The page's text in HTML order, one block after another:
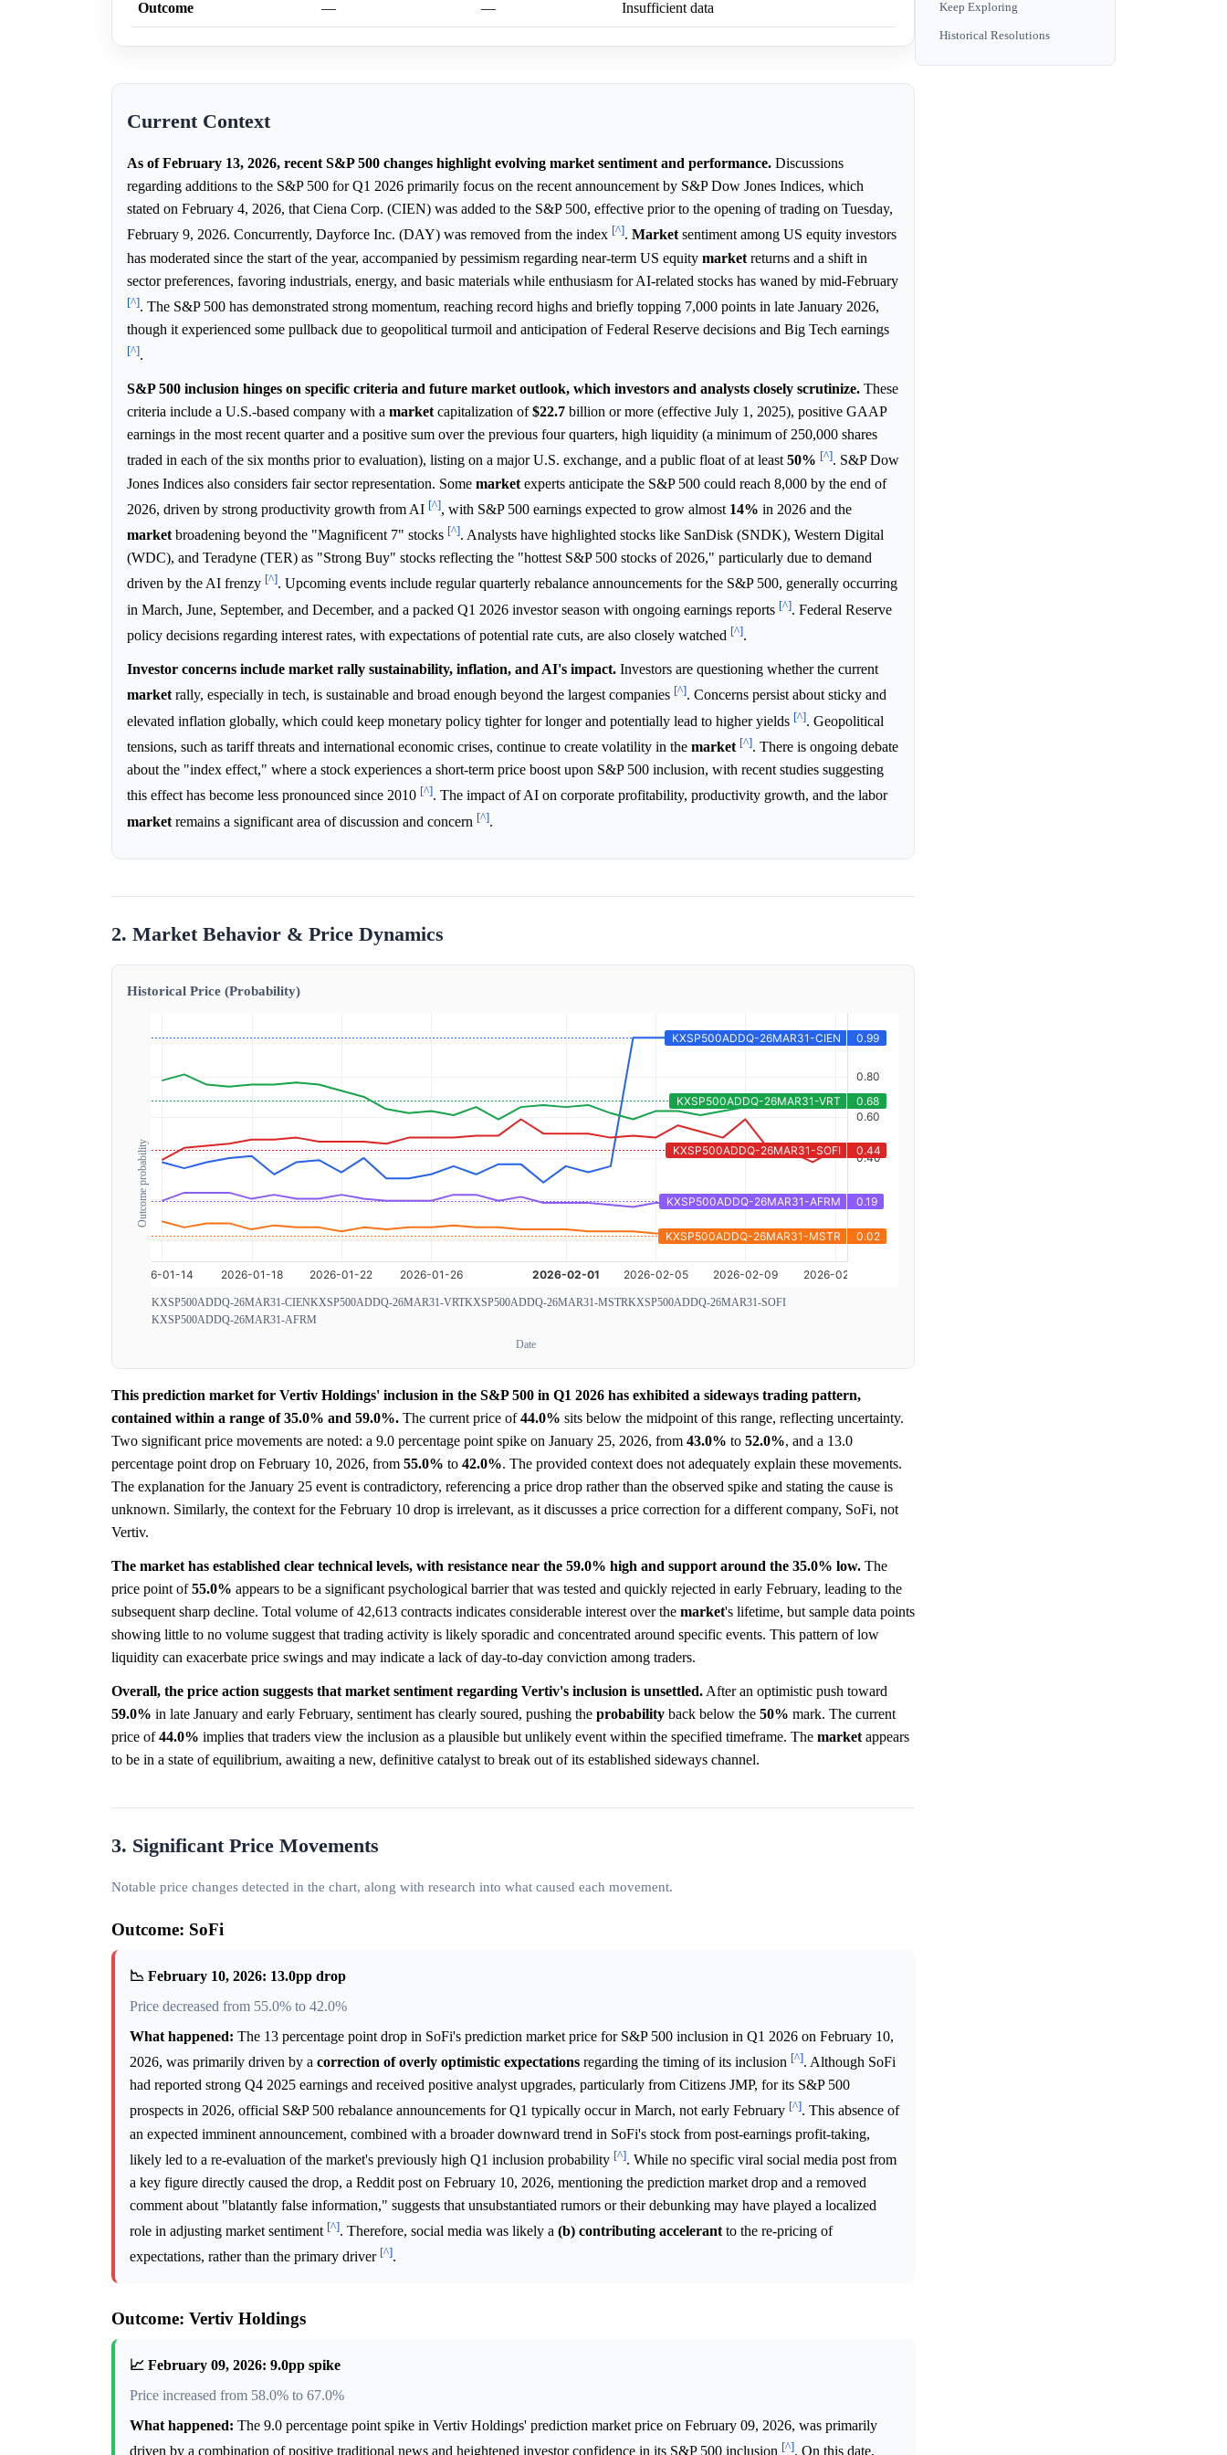
Outcome — — Insufficient data
Current Context
As of February 13, 2026, recent S&P 500 changes highlight evolving market sentiment and performance. Discussions
regarding additions to the S&P 500 for Q1 2026 primarily focus on the recent announcement by S&P Dow Jones Indices, which
stated on February 4, 2026, that Ciena Corp. (CIEN) was added to the S&P 500, effective prior to the opening of trading on Tuesday,
February 9, 2026. Concurrently, Dayforce Inc. (DAY) was removed from the index [^]. Marketsentiment among US equity investors
has moderated since the start of the year, accompanied by pessimism regarding near-term US equity market returns and a shift in
sector preferences, favoring industrials, energy, and basic materials while enthusiasm for AI-related stocks has waned by mid-February
[^]. The S&P 500 has demonstrated strong momentum, reaching record highs and briefly topping 7,000 points in late January 2026,
though it experienced some pullback due to geopolitical turmoil and anticipation of Federal Reserve decisions and Big Tech earnings
[^].
S&P 500 inclusion hinges on specific criteria and future market outlook, which investors and analysts closely scrutinize. These
criteria include a U.S.-based company with a market capitalization of$22.7 billion or more (effective July 1, 2025), positive GAAP
earnings in the most recent quarter and a positive sum over the previous four quarters, high liquidity (a minimum of 250,000 shares
traded in each of the six months prior to evaluation), listing on a major U.S. exchange, and a public float of at least50% [^]. S&P Dow
Jones Indices also considers fair sector representation. Some market experts anticipate the S&P 500 could reach 8,000 by the end of
2026, driven by strong productivity growth from AI [^], with S&P 500 earnings expected to grow almost 14% in 2026 and the
market broadening beyond the "Magnificent 7" stocks [^]. Analysts have highlighted stocks like SanDisk (SNDK), Western Digital
(WDC), and Teradyne (TER) as "Strong Buy" stocks reflecting the "hottest S&P 500 stocks of 2026," particularly due to demand
driven by the AI frenzy [^]. Upcoming events include regular quarterly rebalance announcements for the S&P 500, generally occurring
in March, June, September, and December, and a packed Q1 2026 investor season with ongoing earnings reports [^]. Federal Reserve
policy decisions regarding interest rates, with expectations of potential rate cuts, are also closely watched [^].
Investor concerns include market rally sustainability, inflation, and AI's impact. Investors are questioning whether the current
marketrally, especially in tech, is sustainable and broad enough beyond the largest companies [^]. Concerns persist about sticky and
elevated inflation globally, which could keep monetary policy tighter for longer and potentially lead to higher yields [^]. Geopolitical
tensions, such as tariff threats and international economic crises, continue to create volatility in the market [^]. There is ongoing debate
about the "index effect," where a stock experiences a short-term price boost upon S&P 500 inclusion, with recent studies suggesting
this effect has become less pronounced since 2010 [^]. The impact of AI on corporate profitability, productivity growth, and the labor
market remains a significant area of discussion and concern [^].
2. Market Behavior & Price Dynamics
Historical Price (Probability)
Outcome probability
KXSP500ADDQ-26MAR31-CIENKXSP500ADDQ-26MAR31-VRTKXSP500ADDQ-26MAR31-MSTRKXSP500ADDQ-26MAR31-SOFI
KXSP500ADDQ-26MAR31-AFRM
Date
This prediction market for Vertiv Holdings' inclusion in the S&P 500 in Q1 2026 has exhibited a sideways trading pattern,
contained within a range of 35.0% and 59.0%. The current price of44.0% sits below the midpoint of this range, reflecting uncertainty.
Two significant price movements are noted: a 9.0 percentage point spike on January 25, 2026, from 43.0% to 52.0%, and a 13.0
percentage point drop on February 10, 2026, from 55.0% to 42.0%. The provided context does not adequately explain these movements.
The explanation for the January 25 event is contradictory, referencing a price drop rather than the observed spike and stating the cause is
unknown. Similarly, the context for the February 10 drop is irrelevant, as it discusses a price correction for a different company, SoFi, not
Vertiv.
The market has established clear technical levels, with resistance near the 59.0% high and support around the 35.0% low. The
price point of55.0% appears to be a significant psychological barrier that was tested and quickly rejected in early February, leading to the
subsequent sharp decline. Total volume of 42,613 contracts indicates considerable interest over the market's lifetime, but sample data points
showing little to no volume suggest that trading activity is likely sporadic and concentrated around specific events. This pattern of low
liquidity can exacerbate price swings and may indicate a lack of day-to-day conviction among traders.
Overall, the price action suggests that market sentiment regarding Vertiv's inclusion is unsettled. After an optimistic push toward
59.0% in late January and early February, sentiment has clearly soured, pushing the probability back below the 50% mark. The current
price of44.0% implies that traders view the inclusion as a plausible but unlikely event within the specified timeframe. The market appears
to be in a state of equilibrium, awaiting a new, definitive catalyst to break out of its established sideways channel.
3. Significant Price Movements
Notable price changes detected in the chart, along with research into what caused each movement.
Outcome: SoFi
📉 February 10, 2026: 13.0pp drop
Price decreased from 55.0% to 42.0%
What happened: The 13 percentage point drop in SoFi's prediction market price for S&P 500 inclusion in Q1 2026 on February 10,
2026, was primarily driven by a correction of overly optimistic expectations regarding the timing of its inclusion [^]. Although SoFi
had reported strong Q4 2025 earnings and received positive analyst upgrades, particularly from Citizens JMP, for its S&P 500
prospects in 2026, official S&P 500 rebalance announcements for Q1 typically occur in March, not early February [^]. This absence of
an expected imminent announcement, combined with a broader downward trend in SoFi's stock from post-earnings profit-taking,
likely led to a re-evaluation of the market's previously high Q1 inclusion probability [^]. While no specific viral social media post from
a key figure directly caused the drop, a Reddit post on February 10, 2026, mentioning the prediction market drop and a removed
comment about "blatantly false information," suggests that unsubstantiated rumors or their debunking may have played a localized
role in adjusting market sentiment [^]. Therefore, social media was likely a (b) contributing accelerant to the re-pricing of
expectations, rather than the primary driver [^].
Outcome: Vertiv Holdings
📈 February 09, 2026: 9.0pp spike
Price increased from 58.0% to 67.0%
What happened: The 9.0 percentage point spike in Vertiv Holdings' prediction market price on February 09, 2026, was primarily
driven by a combination of positive traditional news and heightened investor confidence in its S&P 500 inclusion [^]. On this date,
Keep Exploring
Historical Resolutions